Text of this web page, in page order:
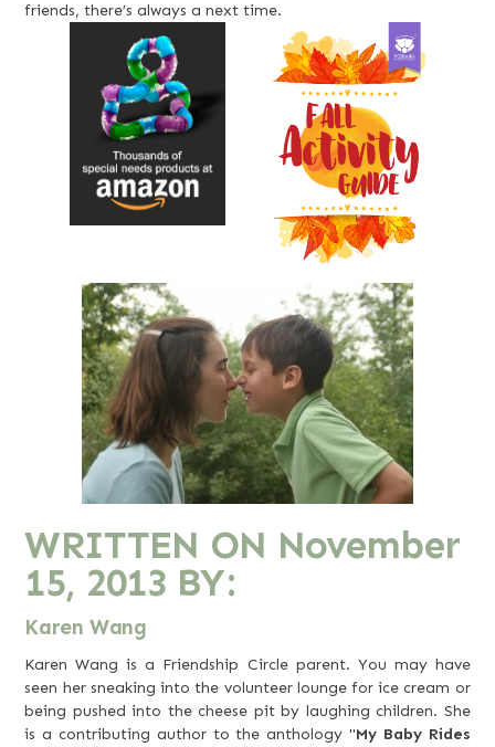
friends, there’s always a next time.
WRITTEN ON November
15, 2013 BY:
Karen Wang
Karen Wang is a Friendship Circle parent. You may have
seen her sneaking into the volunteer lounge for ice cream or
being pushed into the cheese pit by laughing children. She
is a contributing author to the anthology "My Baby Rides